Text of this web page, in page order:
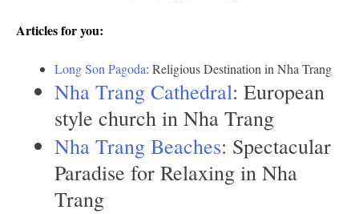
Articles for you:
Long Son Pagoda: Religious Destination in Nha Trang
Nha Trang Cathedral: European
style church in Nha Trang
Nha Trang Beaches: Spectacular
Paradise for Relaxing in Nha
Trang